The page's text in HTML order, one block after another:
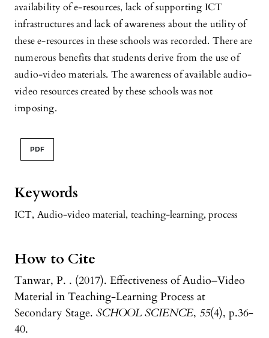
Keywords
ICT, Audio-video material, teaching-learning, process
How to Cite
Tanwar, P. . (2017). Effectiveness of Audio–Video
Material in Teaching-Learning Process at
Secondary Stage. SCHOOL SCIENCE, 55(4), p.36-
40.
availability of e-resources, lack of supporting ICT
infrastructures and lack of awareness about the utility of
these e-resources in these schools was recorded. There are
numerous benefits that students derive from the use of
audio-video materials. The awareness of available audio-
video resources created by these schools was not
imposing.
PDF